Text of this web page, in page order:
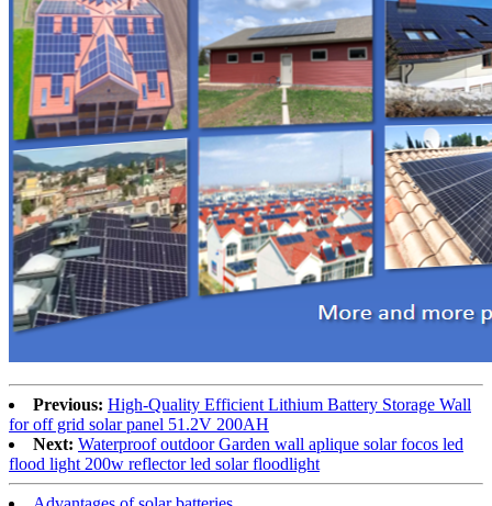
Previous: High-Quality Efficient Lithium Battery Storage Wall
for off grid solar panel 51.2V 200AH
Next: Waterproof outdoor Garden wall aplique solar focos led
flood light 200w reflector led solar floodlight